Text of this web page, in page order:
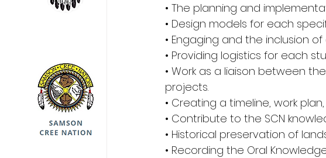
• The planning and
• Design models for each
• Engaging and the inclusion
• Providing logistics for each
• Work as a liaison between
projects.
• Creating a timeline, work
• Contribute to the SCN
• Historical preservation of
• Recording the Oral